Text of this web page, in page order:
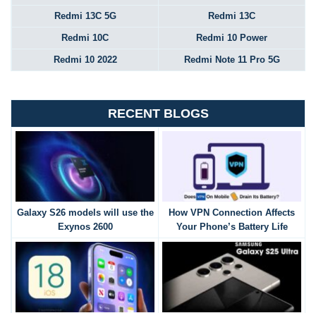
Redmi 13C 5G Redmi 13C
Redmi 10C Redmi 10 Power
Redmi 10 2022 Redmi Note 11 Pro 5G
RECENT BLOGS
Galaxy S26 models will use the
Exynos 2600
How VPN Connection Affects
Your Phone’s Battery Life